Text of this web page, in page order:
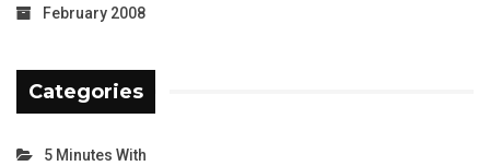
February 2008
Categories
5 Minutes With